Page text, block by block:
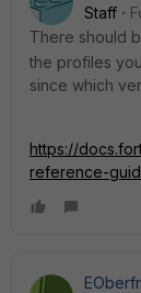
Staff
There should
the profiles
since which
https://
reference-